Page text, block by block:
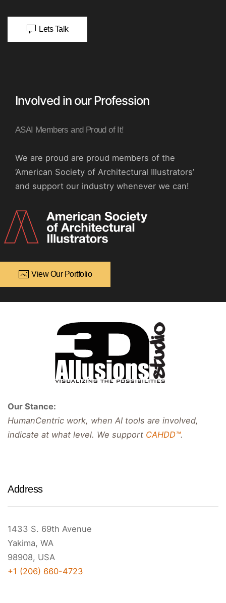
Lets Talk
Involved in our Profession
ASAI Members and Proud of It!
We are proud are proud members of the
‘American Society of Architectural Illustrators’
and support our industry whenever we can!
View Our Portfolio
Our Stance:
HumanCentric work, when AI tools are involved,
indicate at what level. We support CAHDD™.
Address
1433 S. 69th Avenue
Yakima, WA
98908, USA
+1 (206) 660-4723